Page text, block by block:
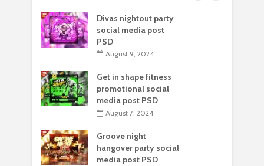
Divas nightout party
social media post
PSD
August 9, 2024
Get in shape fitness
promotional social
media post PSD
August 7, 2024
Groove night
hangover party social
media post PSD